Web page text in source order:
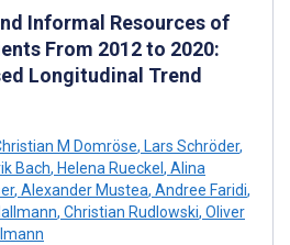
Informal Resources of
From 2012 to 2020:
Longitudinal Trend
M Domröse, Lars Schröder,
Bach, Helena Rueckel , Alina
, Alexander Mustea, Andree Faridi,
, Christian Rudlowski, Oliver